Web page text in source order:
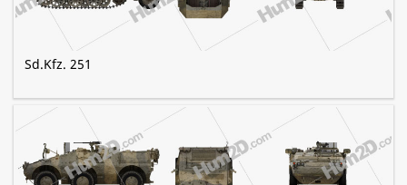
Sd.Kfz. 251